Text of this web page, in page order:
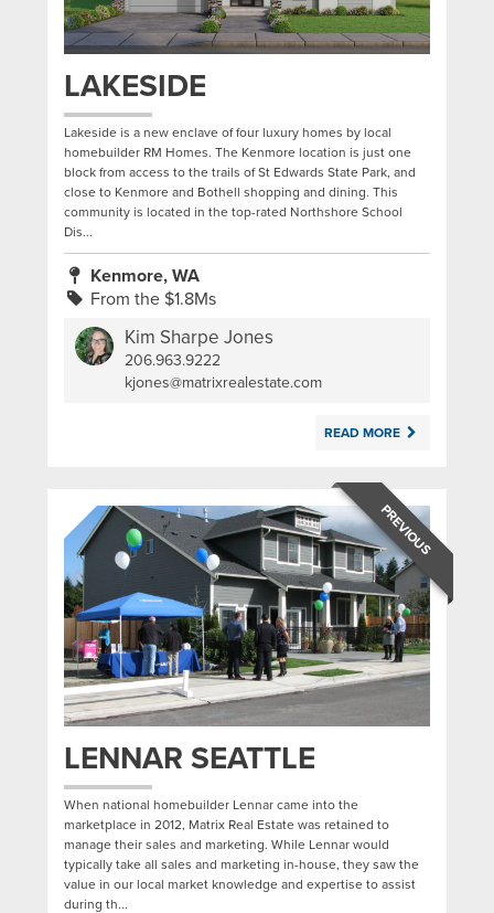
LAKESIDE
Lakeside is a new enclave of four luxury homes by local
homebuilder RM Homes. The Kenmore location is just one
block from access to the trails of St Edwards State Park, and
close to Kenmore and Bothell shopping and dining. This
community is located in the top-rated Northshore School
Dis...
Kenmore, WA
From the $1.8Ms
Kim Sharpe Jones
206.963.9222
kjones@matrixrealestate.com
READ MORE
PREVIOUS
LENNAR SEATTLE
When national homebuilder Lennar came into the
marketplace in 2012, Matrix Real Estate was retained to
manage their sales and marketing. While Lennar would
typically take all sales and marketing in-house, they saw the
value in our local market knowledge and expertise to assist
during th...